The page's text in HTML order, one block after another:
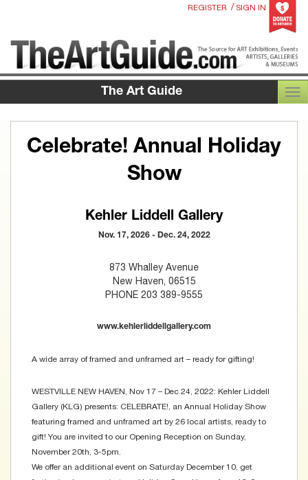
REGISTER / SIGN IN
The Art Guide
Celebrate! Annual Holiday
Show
Kehler Liddell Gallery
Nov. 17, 2026 - Dec. 24, 2022
873 Whalley Avenue
New Haven, 06515
PHONE 203 389-9555
www.kehlerliddellgallery.com
A wide array of framed and unframed art – ready for gifting!
WESTVILLE NEW HAVEN, Nov 17 – Dec 24, 2022: Kehler Liddell
Gallery (KLG) presents: CELEBRATE!, an Annual Holiday Show
featuring framed and unframed art by 26 local artists, ready to
gift! You are invited to our Opening Reception on Sunday,
November 20th, 3-5pm.
We offer an additional event on Saturday December 10, get